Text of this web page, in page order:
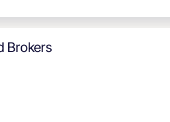
Brokers